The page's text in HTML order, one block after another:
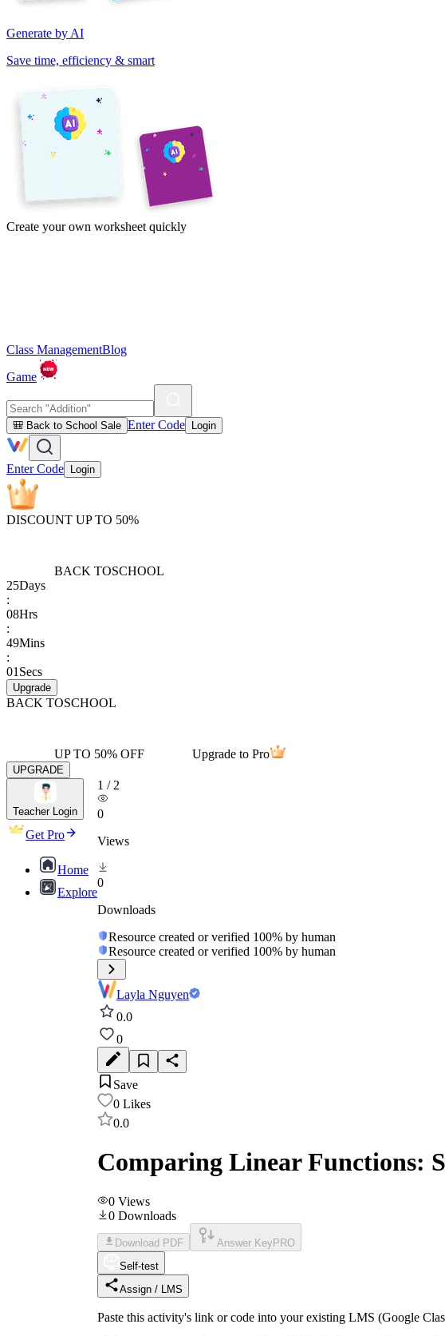
Generate by AI
Save time, efficiency & smart
Create your own worksheet quickly
Class ManagementBlog
Game
🎒 Back to School Sale Enter Code Login
Enter Code Login
DISCOUNT UP TO 50%
BACK TOSCHOOL
25Days
:
08Hrs
:
49Mins
:
01 Secs
Upgrade
BACK TOSCHOOL
UP TO 50% OFF Upgrade to Pro
UPGRADE
Teacher Login
Get Pro
Home
Explore
1 / 2
0
Views
0
Downloads
Resource created or verified 100% by human
Resource created or verified 100% by human
Layla Nguyen
0.0
0
Save
0 Likes
0.0
Comparing Linear Functions:
0 Views
0 Downloads
Download PDF Answer Key PRO
Self-test
Assign / LMS
Paste this activity's link or code into your existing LMS (Google